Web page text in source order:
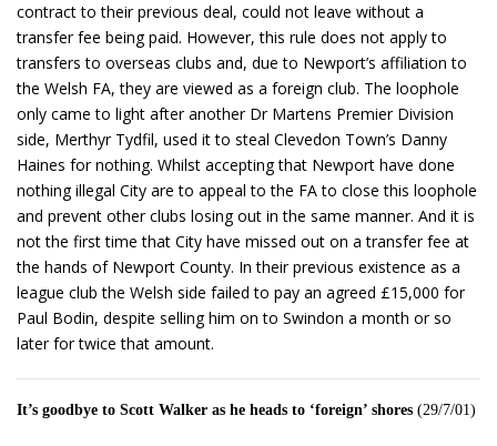
contract to their previous deal, could not leave without a
transfer fee being paid. However, this rule does not apply to
transfers to overseas clubs and, due to Newport’s affiliation to
the Welsh FA, they are viewed as a foreign club. The loophole
only came to light after another Dr Martens Premier Division
side, Merthyr Tydfil, used it to steal Clevedon Town’s Danny
Haines for nothing. Whilst accepting that Newport have done
nothing illegal City are to appeal to the FA to close this loophole
and prevent other clubs losing out in the same manner. And it is
not the first time that City have missed out on a transfer fee at
the hands of Newport County. In their previous existence as a
league club the Welsh side failed to pay an agreed £15,000 for
Paul Bodin, despite selling him on to Swindon a month or so
later for twice that amount.
It’s goodbye to Scott Walker as he heads to ‘foreign’ shores (29/7/01)